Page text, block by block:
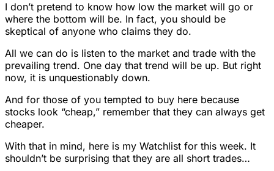
I don’t pretend to know how low the market will go or
where the bottom will be. In fact, you should be
skeptical of anyone who claims they do.
All we can do is listen to the market and trade with the
prevailing trend. One day that trend will be up. But right
now, it is unquestionably down.
And for those of you tempted to buy here because
stocks look “cheap,” remember that they can always get
cheaper.
With that in mind, here is my Watchlist for this week. It
shouldn’t be surprising that they are all short trades…